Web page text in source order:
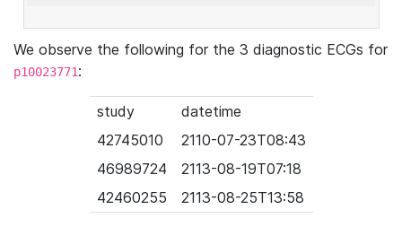
We observe the following for the 3 diagnostic ECGs for
p10023771:
study
datetime
42745010
2110-07-23T08:43
46989724
2113-08-19T07:18
42460255
2113-08-25T13:58